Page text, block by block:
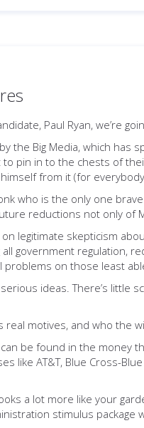
Paul Ryan, we’re
the Big Media, which has
pin in to the chests of
from it (for
who is the only one
reductions not only of
legitimate skepticism
government regulation,
problems on those least
ideas. There’s little
real motives, and who the
be found in the money
like AT&T, Blue Cross-
a lot more like your
stimulus package